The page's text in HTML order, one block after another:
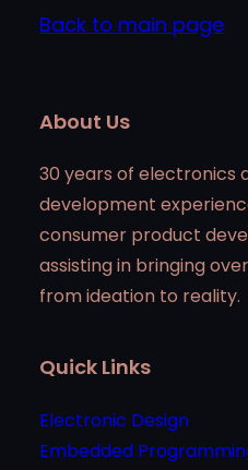
Back to main page
About Us
30 years of electronics
development
consumer product
assisting in bringing
from ideation to reality.
Quick Links
Electronic Design
Embedded